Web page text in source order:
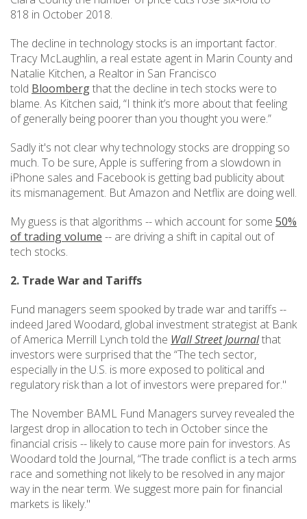
818 in October 2018.
The decline in technology stocks is an important factor.
Tracy McLaughlin, a real estate agent in Marin County and
Natalie Kitchen, a Realtor in San Francisco
told Bloombergthat the decline in tech stocks were to
blame. As Kitchen said, “I think it’s more about that feeling
of generally being poorer than you thought you were.”
Sadly it's not clear why technology stocks are dropping so
much. To be sure, Apple is suffering from a slowdown in
iPhone sales and Facebook is getting bad publicity about
its mismanagement. But Amazon and Netflix are doing well.
My guess is that algorithms -- which account for some 50%
of trading volume -- are driving a shift in capital out of
tech stocks.
2. Trade War and Tariffs
Fund managers seem spooked by trade war and tariffs --
indeed Jared Woodard, global investment strategist at Bank
of America Merrill Lynch told the Wall Street Journalthat
investors were surprised that the “The tech sector,
especially in the U.S. is more exposed to political and
regulatory risk than a lot of investors were prepared for."
The November BAML Fund Managers survey revealed the
largest drop in allocation to tech in October since the
financial crisis -- likely to cause more pain for investors. As
Woodard told the Journal, “The trade conflict is a tech arms
race and something not likely to be resolved in any major
way in the near term. We suggest more pain for financial
markets is likely."